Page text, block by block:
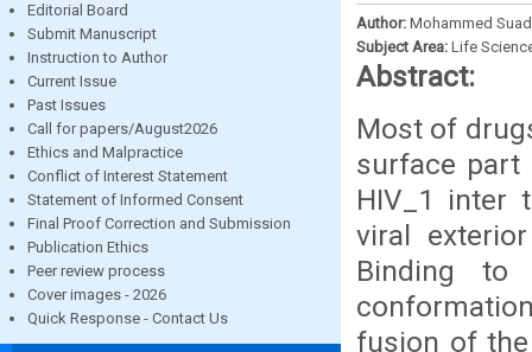
Editorial Board
Submit Manuscript
Instruction to Author
Current Issue
Past Issues
Call for papers/August2026
Ethics and Malpractice
Conflict of Interest Statement
Statement of Informed Consent
Final Proof Correction and Submission
Publication Ethics
Peer review process
Cover images - 2026
Quick Response - Contact Us
Author: Mohammed
Subject Area: Life
Abstract:
Most of
surface part
HIV_1 inter
viral
Binding
fusion of